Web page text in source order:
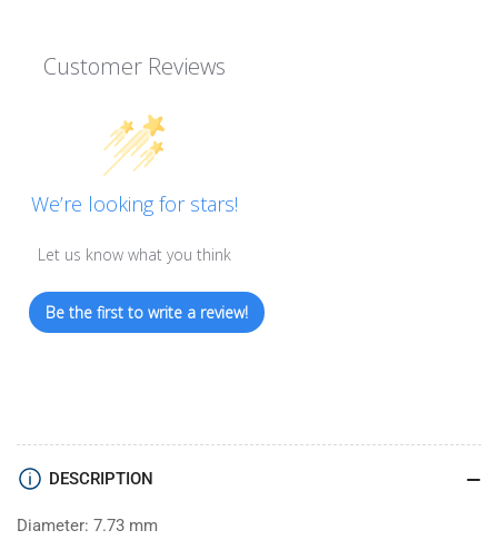
Customer Reviews
We’re looking for stars!
Let us know what you think
Be the first to write a review!
DESCRIPTION
Diameter: 7.73 mm